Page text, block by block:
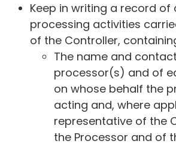
Keep in writing a record
processing activities
of the Controller,
The name and
processor(s) and of
on whose behalf the
acting and, where
representative of the
the Processor and of